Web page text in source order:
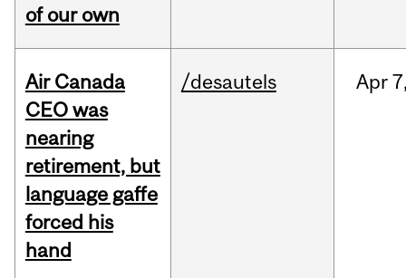
of our own
Air Canada
CEO was
nearing
retirement, but
language gaffe
forced his
hand
/desautels Apr